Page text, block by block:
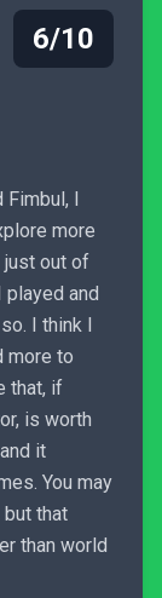
6/10
I
more
just out of
played and
I think I
more to
that, if
is worth
it
You may
that
than world